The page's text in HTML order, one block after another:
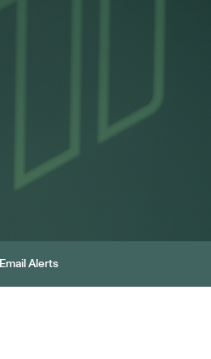
Email Alerts